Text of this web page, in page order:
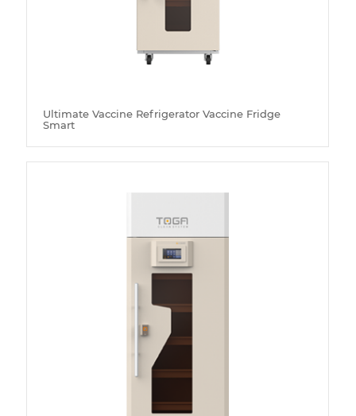
Ultimate Vaccine Refrigerator Vaccine Fridge
Smart